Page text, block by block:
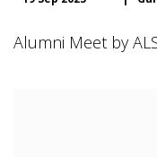
Alumni Meet by